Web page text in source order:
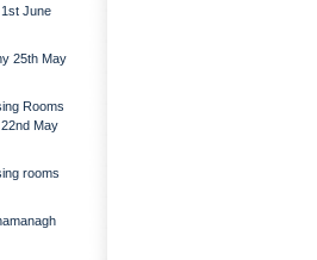
June
25th May
Rooms
May
rooms